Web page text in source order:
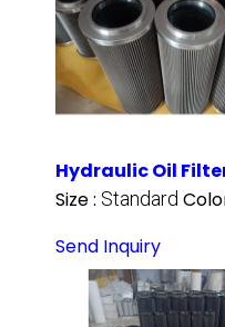
Hydraulic Oil
Size : Standard
Send Inquiry